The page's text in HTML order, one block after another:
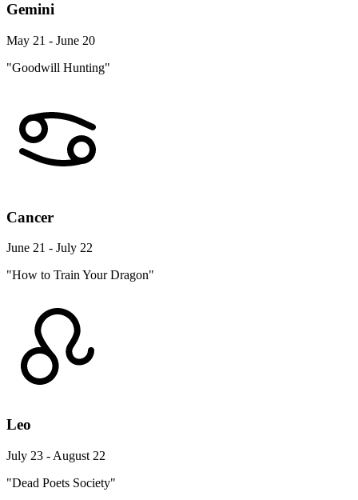
Gemini
May 21 - June 20
"Goodwill Hunting"
Cancer
June 21 - July 22
"How to Train Your Dragon"
Leo
July 23 - August 22
"Dead Poets Society"